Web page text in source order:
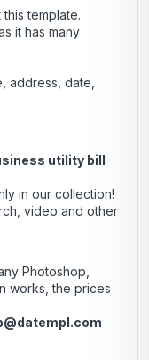
template.
it has many
address, date,
utility bill
in our collection!
video and other
Photoshop,
works, the prices